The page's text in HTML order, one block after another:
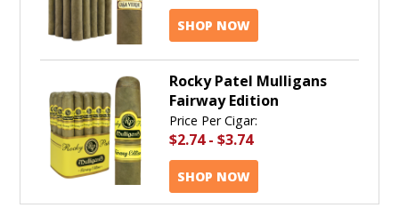
SHOP NOW
Rocky Patel Mulligans
Fairway Edition
Price Per Cigar:
$2.74- $3.74
SHOP NOW